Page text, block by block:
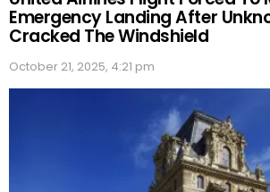
Emergency Landing After
Cracked The Windshield
October 21, 2025, 4:21 pm